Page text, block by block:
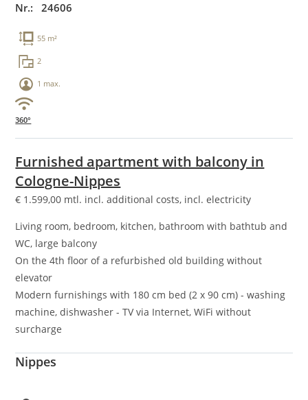
Nr.: 24606
55 m²
2
1 max.
360°
Furnished apartment with balcony in
Cologne-Nippes
€ 1.599,00 mtl. incl. additional costs, incl. electricity
Living room, bedroom, kitchen, bathroom with bathtub and
WC, large balcony
On the 4th floor of a refurbished old building without
elevator
Modern furnishings with 180 cm bed (2 x 90 cm) - washing
machine, dishwasher - TV via Internet, WiFi without
surcharge
Nippes